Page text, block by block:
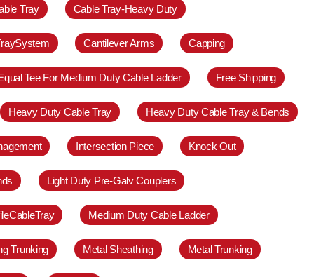
Tray Cable Tray-Heavy Duty
Cantilever Arms Capping
Tee For Medium Duty Cable Ladder Free Shipping
Heavy Duty Cable Tray Heavy Duty Cable Tray & Bends
Intersection Piece Knock Out
Light Duty Pre-Galv Couplers
Medium Duty Cable Ladder
Trunking Metal Sheathing Metal Trunking